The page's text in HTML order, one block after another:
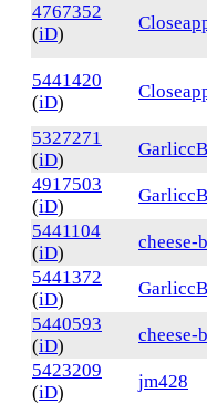
4767352
(iD)
5441420
(iD)
5327271
(iD)
4917503
(iD)
5441104
(iD)
cheese-
5441372
(iD)
5440593
(iD)
cheese-
5423209
(iD)
jm428